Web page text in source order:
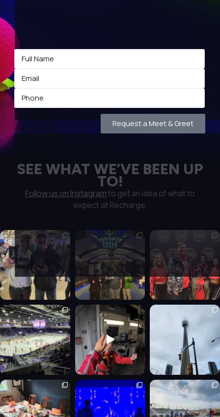
Request a Meet & Greet
SEE WHAT WE’VE BEEN UP
TO!
Follow us on Instagramto get an idea of what to
expect at Recharge.